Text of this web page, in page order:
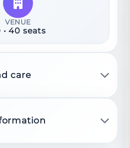
VENUE
•40 seats
care